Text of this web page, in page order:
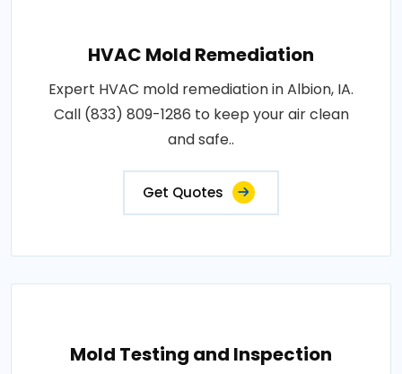
HVAC Mold Remediation
Expert HVAC mold remediation in Albion, IA.
Call (833) 809-1286 to keep your air clean
and safe..
Get Quotes
Mold Testing and Inspection